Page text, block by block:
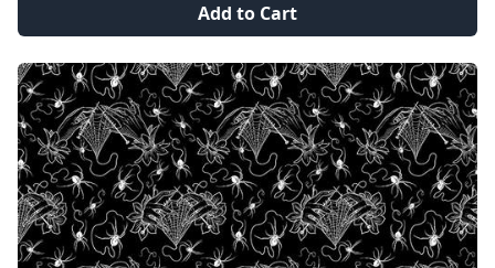
Add to Cart